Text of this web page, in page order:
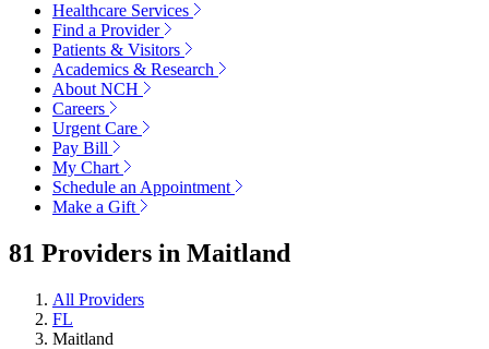
Healthcare Services
Find a Provider
Patients & Visitors
Academics & Research
About NCH
Careers
Urgent Care
Pay Bill
My Chart
Schedule an Appointment
Make a Gift
81 Providers in Maitland
All Providers
FL
Maitland